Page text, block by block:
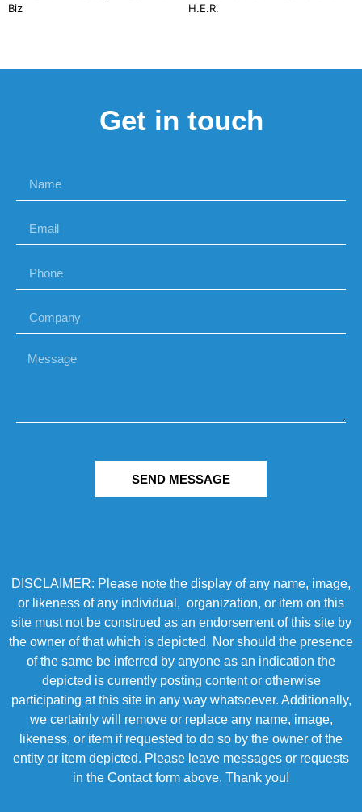
Biz
H.E.R.
Get in touch
SEND MESSAGE
DISCLAIMER: Please note the display of any name, image,
or likeness of any individual, organization, or item on this
site must not be construed as an endorsement of this site by
the owner of that which is depicted. Nor should the presence
of the same be inferred by anyone as an indication the
depicted is currently posting content or otherwise
participating at this site in any way whatsoever. Additionally,
we certainly will remove or replace any name, image,
likeness, or item if requested to do so by the owner of the
entity or item depicted. Please leave messages or requests
in the Contact form above. Thank you!